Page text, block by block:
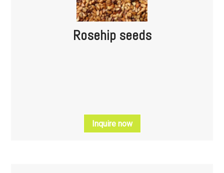
Rosehip seeds
Inquire now